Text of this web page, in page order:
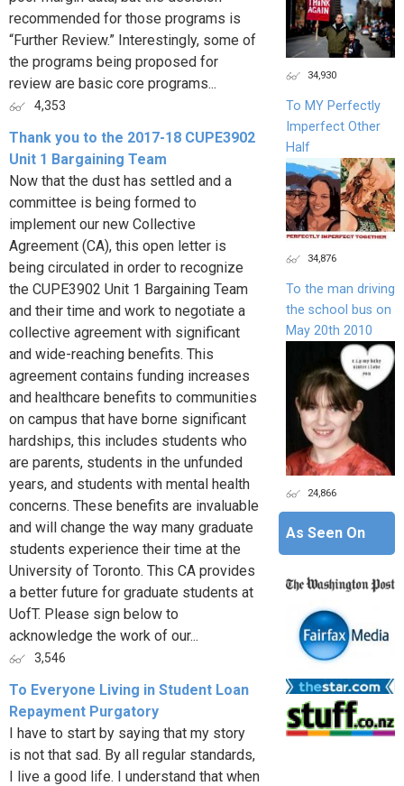
recommended for those programs is
“Further Review.” Interestingly, some of
the programs being proposed for
review are basic core programs...
4,353
Thank you to the 2017-18 CUPE3902
Unit 1 Bargaining Team
Now that the dust has settled and a
committee is being formed to
implement our new Collective
Agreement (CA), this open letter is
being circulated in order to recognize
the CUPE3902 Unit 1 Bargaining Team
and their time and work to negotiate a
collective agreement with significant
and wide-reaching benefits. This
agreement contains funding increases
and healthcare benefits to communities
on campus that have borne significant
hardships, this includes students who
are parents, students in the unfunded
years, and students with mental health
concerns. These benefits are invaluable
and will change the way many graduate
students experience their time at the
University of Toronto. This CA provides
a better future for graduate students at
UofT. Please sign below to
acknowledge the work of our...
3,546
To Everyone Living in Student Loan
Repayment Purgatory
I have to start by saying that my story
is not that sad. By all regular standards,
I live a good life. I understand that when
34,930
To MY Perfectly
Imperfect Other
Half
34,876
To the man driving
the school bus on
May 20th 2010
24,866
As Seen On